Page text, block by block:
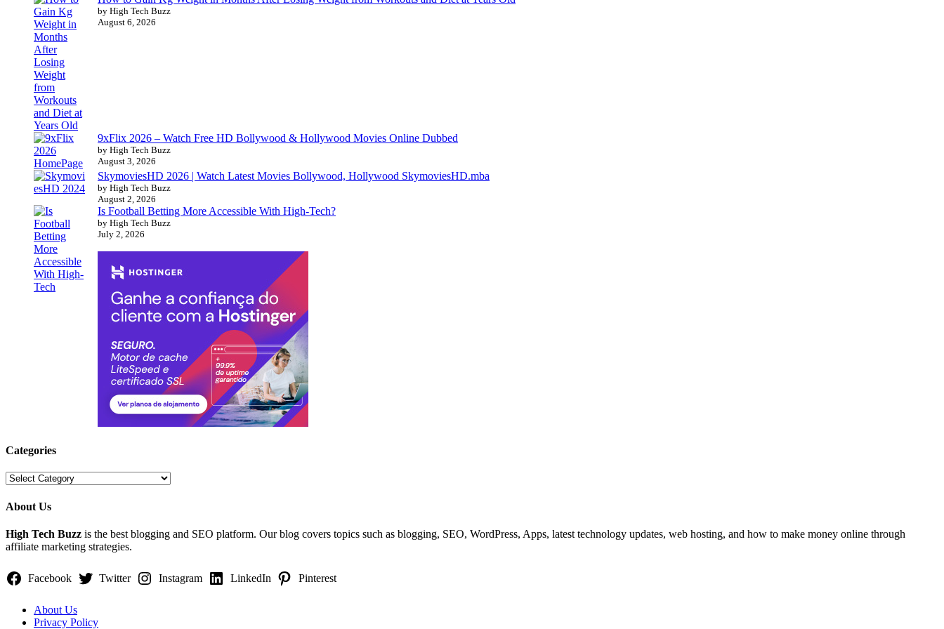
by High Tech Buzz
August 6, 2026
9xFlix 2026 – Watch Free HD Bollywood & Hollywood Movies Online Dubbed
by High Tech Buzz
August 3, 2026
SkymoviesHD 2026 | Watch Latest Movies Bollywood, Hollywood SkymoviesHD.mba
by High Tech Buzz
August 2, 2026
Is Football Betting More Accessible With High-Tech?
by High Tech Buzz
July 2, 2026
Categories
Categories
About Us
High Tech Buzz is the best blogging and SEO platform. Our blog covers topics such as blogging, SEO, WordPress, Apps, latest technology updates, web hosting, and how to make money online through
affiliate marketing strategies.
Facebook Twitter Instagram LinkedIn Pinterest
About Us
Privacy Policy